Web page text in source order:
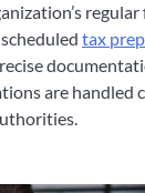
tax prep
are